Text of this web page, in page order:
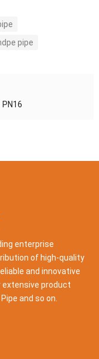
pipe
enterprise
of high-quality
and innovative
extensive product
and so on.